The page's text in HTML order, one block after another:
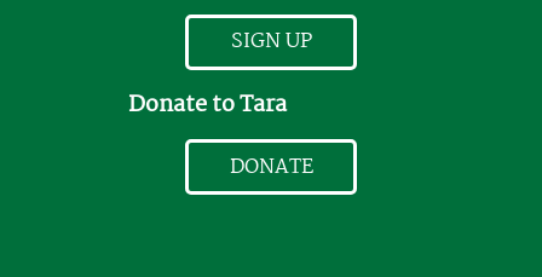
SIGN UP
Donate to Tara
DONATE